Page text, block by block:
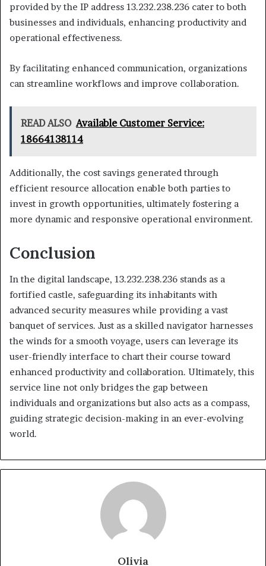
provided by the IP address 13.232.238.236 cater to both
businesses and individuals, enhancing productivity and
operational effectiveness.
By facilitating enhanced communication, organizations
can streamline workflows and improve collaboration.
READ ALSO Available Customer Service:
18664138114
Additionally, the cost savings generated through
efficient resource allocation enable both parties to
invest in growth opportunities, ultimately fostering a
more dynamic and responsive operational environment.
Conclusion
In the digital landscape, 13.232.238.236 stands as a
fortified castle, safeguarding its inhabitants with
advanced security measures while providing a vast
banquet of services. Just as a skilled navigator harnesses
the winds for a smooth voyage, users can leverage its
user-friendly interface to chart their course toward
enhanced productivity and collaboration. Ultimately, this
service line not only bridges the gap between
individuals and organizations but also acts as a compass,
guiding strategic decision-making in an ever-evolving
world.
Olivia